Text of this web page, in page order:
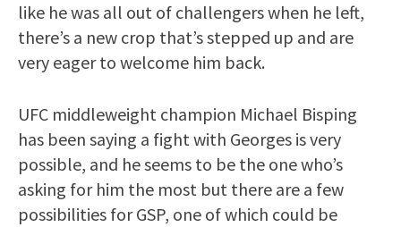
like he was all out of challengers when he left,
there’s a new crop that’s stepped up and are
very eager to welcome him back.
UFC middleweight champion Michael Bisping
has been saying a fight with Georges is very
possible, and he seems to be the one who’s
asking for him the most but there are a few
possibilities for GSP, one of which could be